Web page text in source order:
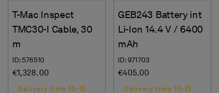
T-Mac Inspect
TMC30-I Cable, 30
m
ID: 576510
€1,328.00
Delivery time 10-15
GEB243 Battery int
Li-Ion 14.4 V / 6400
mAh
ID: 971703
€405.00
Delivery time 10-15